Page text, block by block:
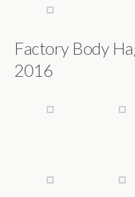
Factory Body
2016
Factory Body